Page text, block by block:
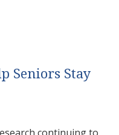
Seniors Stay